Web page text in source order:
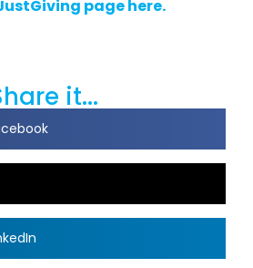
page here.
it...